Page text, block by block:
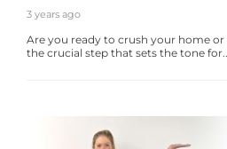
3 years ago
Are you ready to crush your home
the crucial step that sets the tone